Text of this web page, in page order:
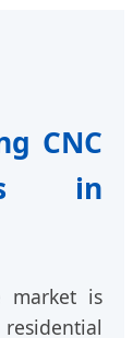
CNC
in
market is